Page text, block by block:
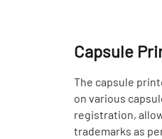
Capsule
The capsule
on various
registration,
trademarks as